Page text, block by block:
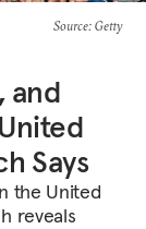
Source: Getty
and
Says
the United
reveals